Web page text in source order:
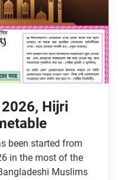
Hijri
been started from
in the most of the
Muslims